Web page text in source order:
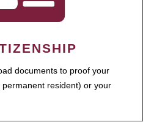
documents to proof your
resident) or your